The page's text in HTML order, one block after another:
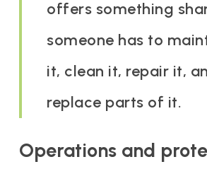
offers something
someone has to
it, clean it, repair it,
replace parts of it.
Operations and